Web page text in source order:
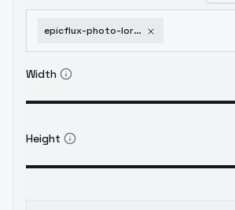
epicflux-photo-lora-v1-joycap
Width
Height